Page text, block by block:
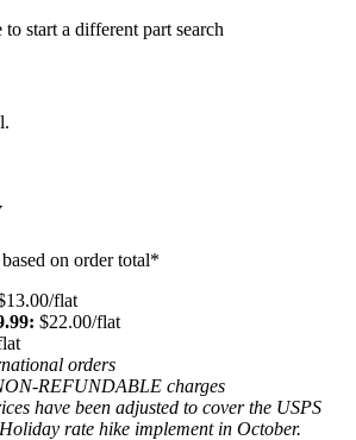
start a different part search
on order total*
flat
$22.00/flat
orders
REFUNDABLE charges
have been adjusted to cover the USPS
rate hike implement in October.